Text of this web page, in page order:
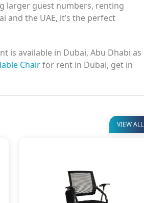
larger guest numbers, renting
and the UAE, it’s the perfect
is available in Dubai, Abu Dhabi as
Chairfor rent in Dubai, get in
VIEW ALL